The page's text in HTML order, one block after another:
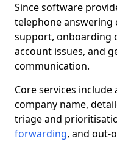
Since software
telephone answering
support, onboarding
account issues, and
communication.
Core services
company name,
triage and
forwarding, and out-